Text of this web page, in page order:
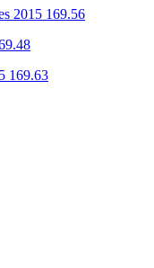
2015 169.56
169.63